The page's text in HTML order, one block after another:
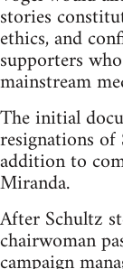
stories
ethics, and
supporters
mainstream
The initial
resignations of
addition to
Miranda.
After Schultz
chairwoman